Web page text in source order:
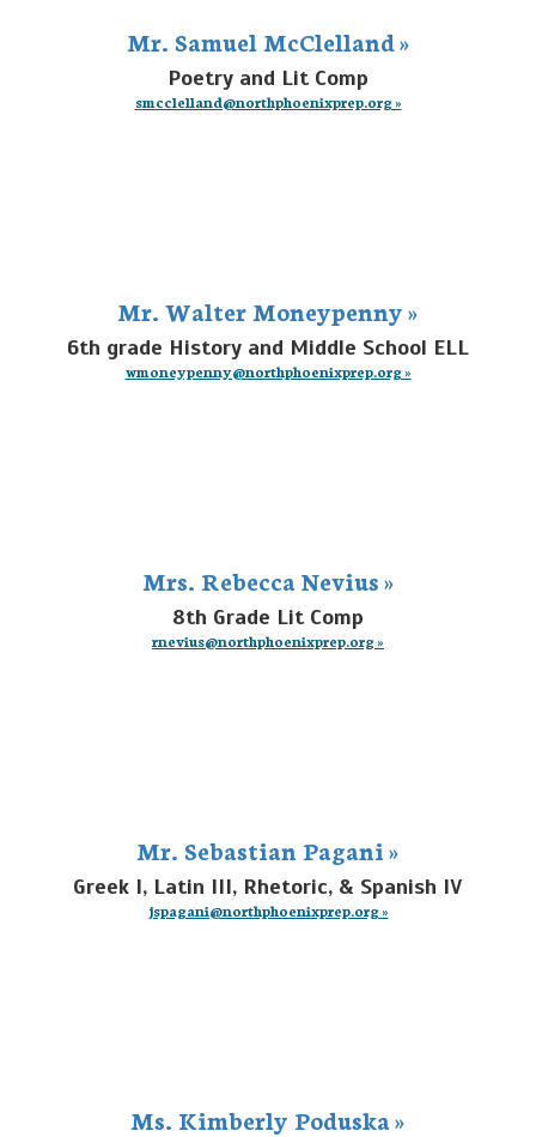
Mr. Samuel McClelland »
Poetry and Lit Comp
smcclelland@northphoenixprep.org »
Mr. Walter Moneypenny »
6th grade History and Middle School ELL
wmoneypenny@northphoenixprep.org »
Mrs. Rebecca Nevius »
8th Grade Lit Comp
rnevius@northphoenixprep.org »
Mr. Sebastian Pagani »
Greek I, Latin III, Rhetoric, & Spanish IV
jspagani@northphoenixprep.org »
Ms. Kimberly Poduska »